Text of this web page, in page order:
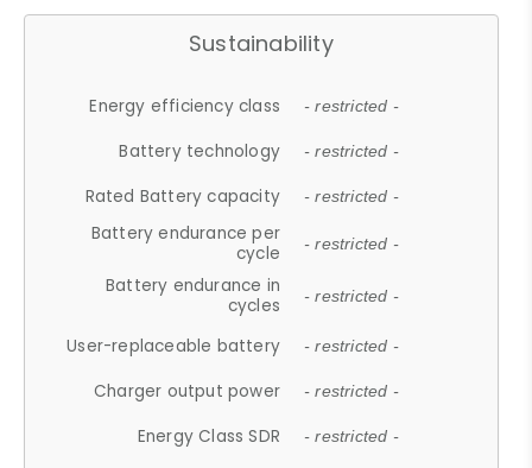
Sustainability
Energy efficiency class - restricted -
Battery technology - restricted -
Rated Battery capacity - restricted -
Battery endurance per
cycle
- restricted -
Battery endurance in
cycles
- restricted -
User-replaceable battery - restricted -
Charger output power - restricted -
Energy Class SDR - restricted -